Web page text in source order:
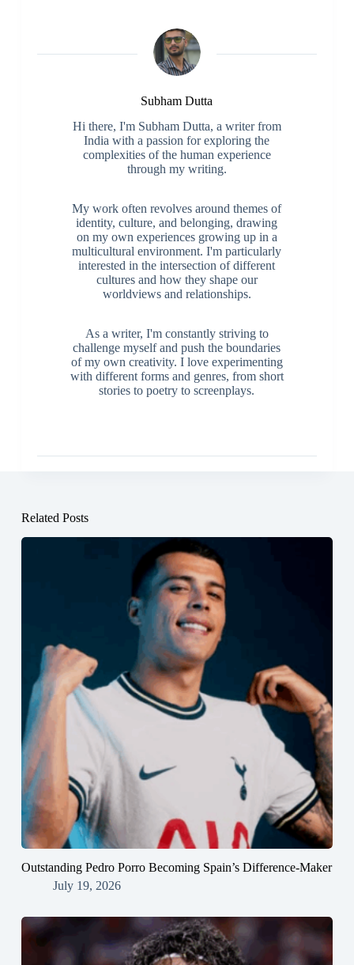
Subham Dutta
Hi there, I'm Subham Dutta, a writer from
India with a passion for exploring the
complexities of the human experience
through my writing.
My work often revolves around themes of
identity, culture, and belonging, drawing
on my own experiences growing up in a
multicultural environment. I'm particularly
interested in the intersection of different
cultures and how they shape our
worldviews and relationships.
As a writer, I'm constantly striving to
challenge myself and push the boundaries
of my own creativity. I love experimenting
with different forms and genres, from short
stories to poetry to screenplays.
Related Posts
Outstanding Pedro Porro Becoming Spain’s Difference-Maker
July 19, 2026